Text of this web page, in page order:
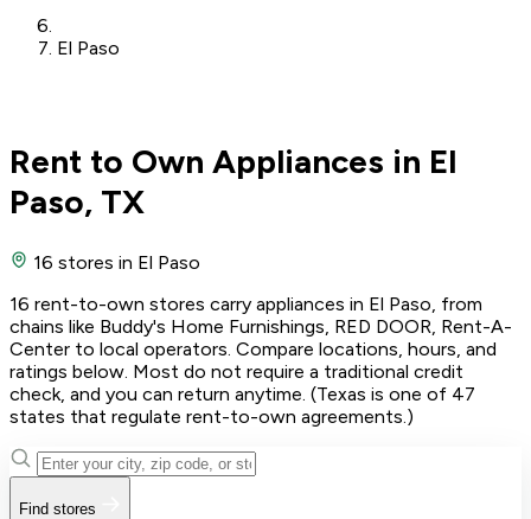
El Paso
Rent to Own Appliances in El
Paso, TX
16 stores in El Paso
16 rent-to-own stores carry appliances in El Paso, from
chains like Buddy's Home Furnishings, RED DOOR, Rent-A-
Center to local operators. Compare locations, hours, and
ratings below. Most do not require a traditional credit
check, and you can return anytime. (Texas is one of 47
states that regulate rent-to-own agreements.)
Find stores